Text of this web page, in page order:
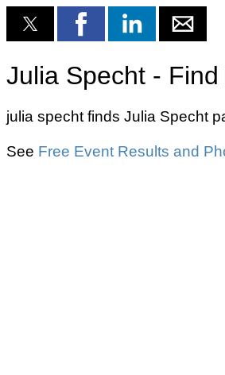
Julia Specht -
julia specht finds Julia Specht
See Free Event Results and